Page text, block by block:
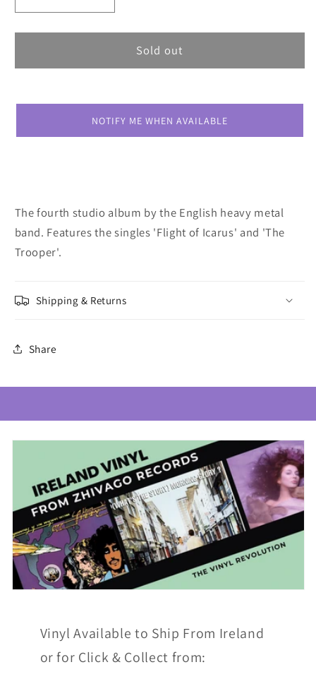
quantity
for
Maiden
quantity
for
Maiden
Mind
Sold out
NOTIFY ME WHEN AVAILABLE
The fourth studio album by the English heavy metal
band. Features the singles 'Flight of Icarus' and 'The
Trooper'.
Shipping & Returns
Share
Vinyl Available to Ship From Ireland
or for Click & Collect from: